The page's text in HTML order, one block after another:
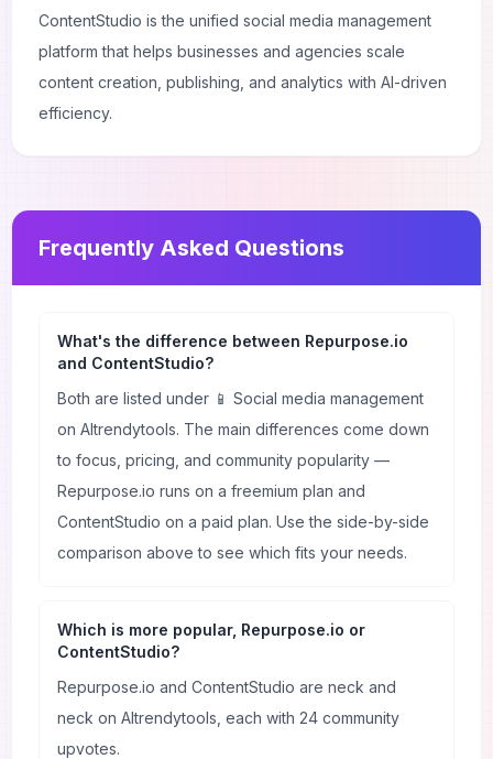
ContentStudio is the unified social media management
platform that helps businesses and agencies scale
content creation, publishing, and analytics with AI-driven
efficiency.
Frequently Asked Questions
What's the difference between Repurpose.io
and ContentStudio?
Both are listed under 📱 Social media management
on AItrendytools. The main differences come down
to focus, pricing, and community popularity —
Repurpose.io runs on a freemium plan and
ContentStudio on a paid plan. Use the side-by-side
comparison above to see which fits your needs.
Which is more popular, Repurpose.io or
ContentStudio?
Repurpose.io and ContentStudio are neck and
neck on AItrendytools, each with 24 community
upvotes.